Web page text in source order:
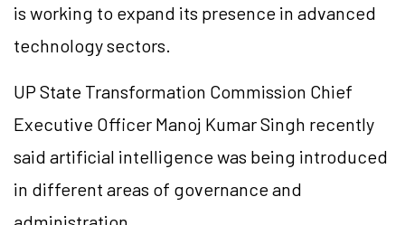
is working to expand its presence in advanced
technology sectors.
UP State Transformation Commission Chief
Executive Officer Manoj Kumar Singh recently
said artificial intelligence was being introduced
in different areas of governance and